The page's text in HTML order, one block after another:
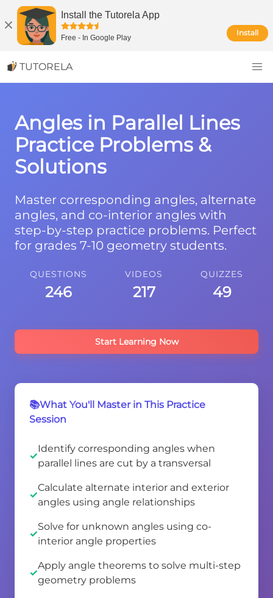
Install the Tutorela App
Free - In Google Play
Install
TUTORELA
Angles in Parallel Lines
Practice Problems &
Solutions
Master corresponding angles, alternate
angles, and co-interior angles with
step-by-step practice problems. Perfect
for grades 7-10 geometry students.
QUESTIONS
246
VIDEOS
217
QUIZZES
49
Start Learning Now
📚What You'll Master in This Practice
Session
Identify corresponding angles when
parallel lines are cut by a transversal
Calculate alternate interior and exterior
angles using angle relationships
Solve for unknown angles using co-
interior angle properties
Apply angle theorems to solve multi-step
geometry problems